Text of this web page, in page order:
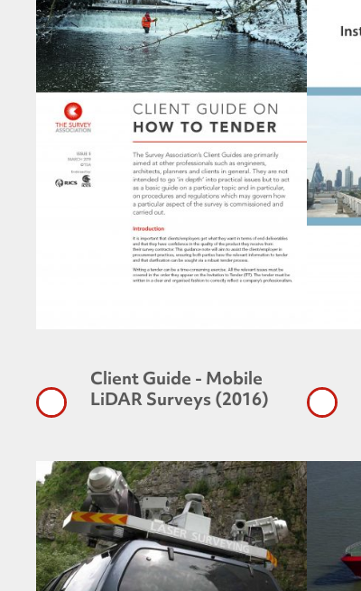
Client Guide - Mobile
LiDAR Surveys (2016)